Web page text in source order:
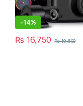
-14%
₨ 16,750 ₨19,500